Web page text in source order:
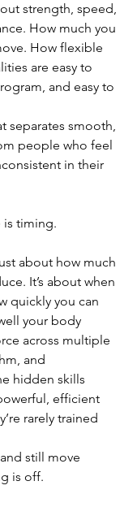
strength, speed,
How much you
How flexible
are easy to
and easy to
separates smooth,
people who feel
in their
is timing.
about how much
It’s about when
quickly you can
your body
across multiple
and
hidden skills
efficient
rarely trained
still move
is off.